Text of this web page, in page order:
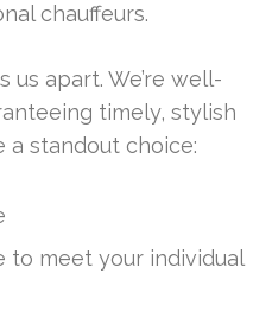
chauffeurs.
apart. We’re well-
timely, stylish
a standout choice:
to meet your individual